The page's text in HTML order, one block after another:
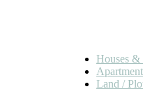
Houses
Land /